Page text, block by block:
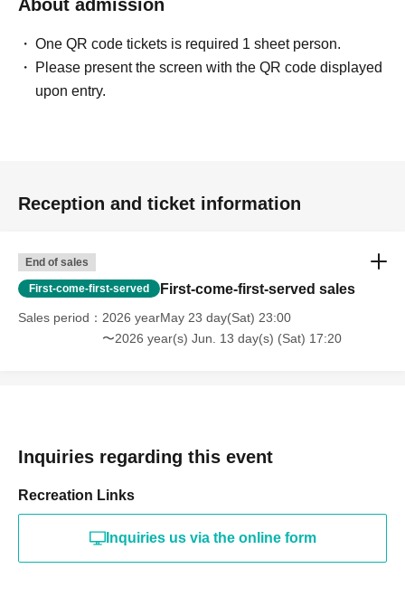
About admission
One QR code tickets is required 1 sheet person.
Please present the screen with the QR code displayed
upon entry.
Reception and ticket information
End of sales
First-come-first-served First-come-first-served sales
Sales period
2026 yearMay 23 day(Sat) 23:00
〜2026 year(s) Jun. 13 day(s) (Sat) 17:20
Inquiries regarding this event
Recreation Links
Inquiries us via the online form